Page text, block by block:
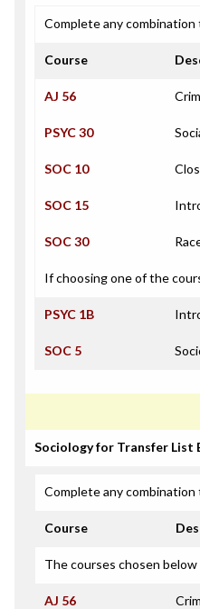
Complete any
Course
AJ 56
PSYC 30
SOC 10
SOC 15
SOC 30
If choosing one of the
PSYC 1B
SOC 5
Sociology for Transfer List
Complete any
Course
The courses chosen
AJ 56